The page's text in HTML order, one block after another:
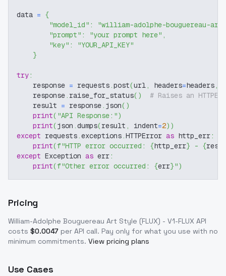
data = {
"model_id" :
"william-adolphe-bouguereau-
"prompt" : "your prompt here" ,
"key" :
"YOUR_API_KEY"
}
try:
    response
= requests.post(url, headers=headers,
    response
. raise_for_status( )
# Raises an
    result
= response. json( )
print( "API Response:")
print(json .dumps(result , indent=2) )
except requests.exceptions.HTTPError as http_err:
print(f"HTTP error occurred: {http_err} - {
except Exception as err:
print(f"Other error occurred: {err}")
Pricing
William-Adolphe Bouguereau Art Style (FLUX) - V1-FLUX API
costs $0.0047 per API call. Pay only for what you use with no
minimum commitments. View pricing plans
Use Cases